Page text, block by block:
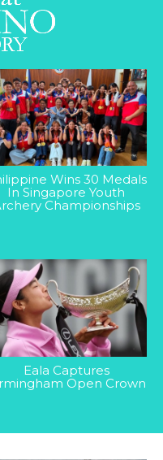
Wins 30 Medals
In Singapore Youth
Championships
Eala Captures
Open Crown